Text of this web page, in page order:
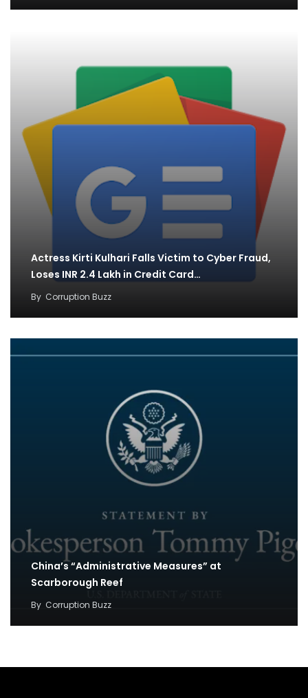
Actress Kirti Kulhari Falls Victim to Cyber Fraud,
Loses INR 2.4 Lakh in Credit Card…
By Corruption Buzz
China’s “Administrative Measures” at
Scarborough Reef
By Corruption Buzz